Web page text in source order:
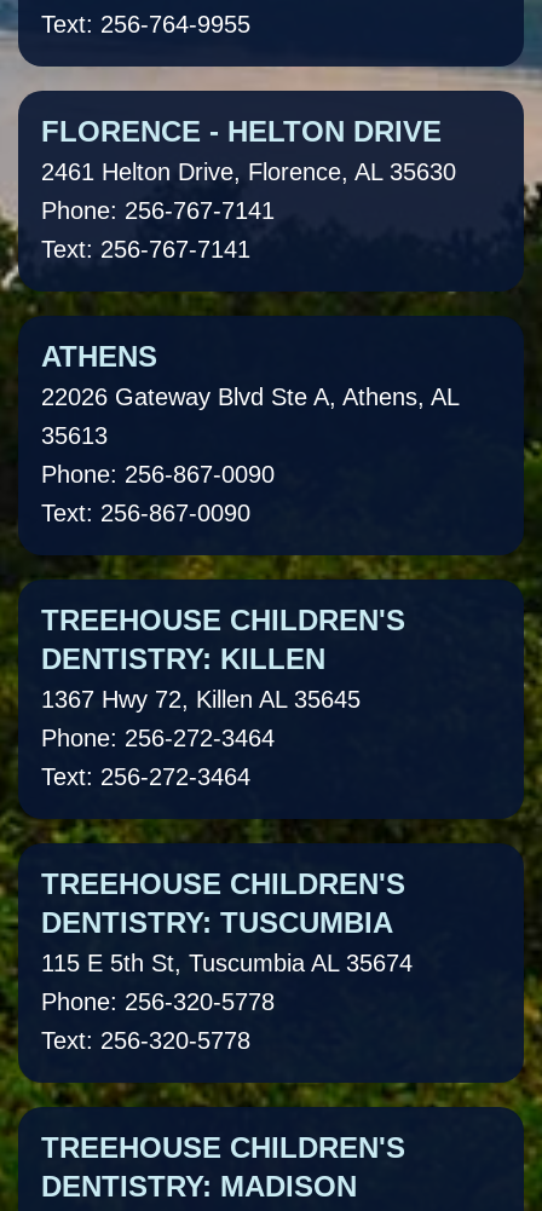
Text: 256-764-9955
FLORENCE - HELTON DRIVE
2461 Helton Drive, Florence, AL 35630
Phone: 256-767-7141
Text: 256-767-7141
ATHENS
22026 Gateway Blvd Ste A, Athens, AL
35613
Phone: 256-867-0090
Text: 256-867-0090
TREEHOUSE CHILDREN'S
DENTISTRY: KILLEN
1367 Hwy 72, Killen AL 35645
Phone: 256-272-3464
Text: 256-272-3464
TREEHOUSE CHILDREN'S
DENTISTRY: TUSCUMBIA
115 E 5th St, Tuscumbia AL 35674
Phone: 256-320-5778
Text: 256-320-5778
TREEHOUSE CHILDREN'S
DENTISTRY: MADISON